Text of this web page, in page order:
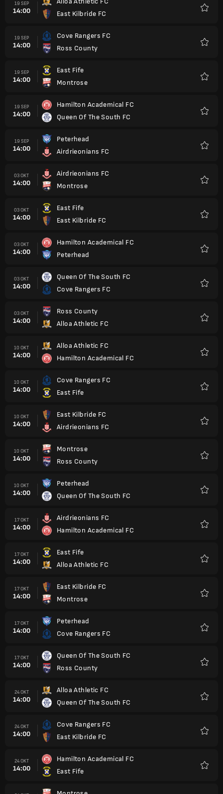
19 SEP
14:00
East Kilbride FC
19 SEP
14:00
Cove Rangers FC
Ross County
19 SEP
14:00
East Fife
Montrose
19 SEP
14:00
Hamilton Academical FC
Queen Of The South FC
19 SEP
14:00
Peterhead
Airdrieonians FC
03 OKT
14:00
Airdrieonians FC
Montrose
03 OKT
14:00
East Fife
East Kilbride FC
03 OKT
14:00
Hamilton Academical FC
Peterhead
03 OKT
14:00
Queen Of The South FC
Cove Rangers FC
03 OKT
14:00
Ross County
Alloa Athletic FC
10 OKT
14:00
Alloa Athletic FC
Hamilton Academical FC
10 OKT
14:00
Cove Rangers FC
East Fife
10 OKT
14:00
East Kilbride FC
Airdrieonians FC
10 OKT
14:00
Montrose
Ross County
10 OKT
14:00
Peterhead
Queen Of The South FC
17 OKT
14:00
Airdrieonians FC
Hamilton Academical FC
17 OKT
14:00
East Fife
Alloa Athletic FC
17 OKT
14:00
East Kilbride FC
Montrose
17 OKT
14:00
Peterhead
Cove Rangers FC
17 OKT
14:00
Queen Of The South FC
Ross County
24 OKT
14:00
Alloa Athletic FC
Queen Of The South FC
24 OKT
14:00
Cove Rangers FC
East Kilbride FC
24 OKT
14:00
Hamilton Academical FC
East Fife